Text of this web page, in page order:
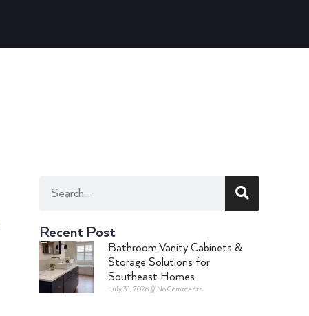
Recent Post
Bathroom Vanity Cabinets &
Storage Solutions for
Southeast Homes
July 31, 2026 No Comments